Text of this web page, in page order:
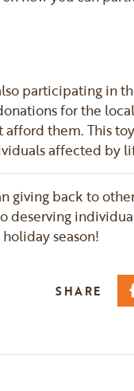
participating in
for the
them. This
affected by
back to
season!
SHARE